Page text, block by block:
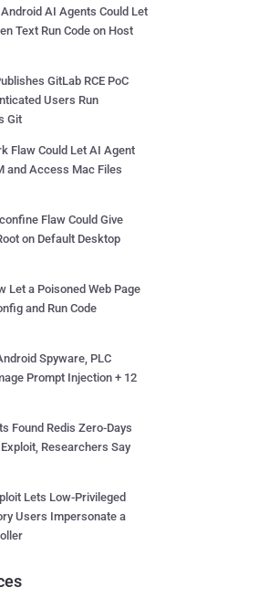
AI Agents Could Let
Text Run Code on Host
GitLab RCE PoC
Users Run
Git
Flaw Could Let AI Agent
and Access Mac Files
Flaw Could Give
on Default Desktop
Let a Poisoned Web Page
and Run Code
Spyware, PLC
Prompt Injection + 12
Found Redis Zero-Days
Exploit, Researchers Say
Lets Low-Privileged
Users Impersonate a